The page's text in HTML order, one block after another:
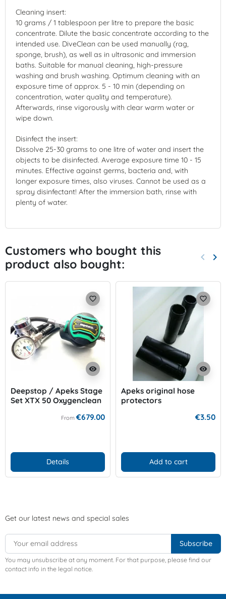
Cleaning insert:
10 grams / 1 tablespoon per litre to prepare the basic
concentrate. Dilute the basic concentrate according to the
intended use. DiveClean can be used manually (rag,
sponge, brush), as well as in ultrasonic and immersion
baths. Suitable for manual cleaning, high-pressure
washing and brush washing. Optimum cleaning with an
exposure time of approx. 5 - 10 min (depending on
concentration, water quality and temperature).
Afterwards, rinse vigorously with clear warm water or
wipe down.
Disinfect the insert:
Dissolve 25-30 grams to one litre of water and insert the
objects to be disinfected. Average exposure time 10 - 15
minutes. Effective against germs, bacteria and, with
longer exposure times, also viruses. Cannot be used as a
spray disinfectant! After the immersion bath, rinse with
plenty of water.
Customers who bought this
product also bought:
keyboard_arrow_left keyboard_arrow_right
visibility
favorite_border
Deepstop / Apeks Stage
Set XTX 50 Oxygenclean
From €679.00
Details
visibility
favorite_border
Apeks original hose
protectors
€3.50
Add to cart
Get our latest news and special sales
You may unsubscribe at any moment. For that purpose, please find our
contact info in the legal notice.